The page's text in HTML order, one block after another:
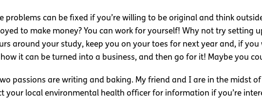
problems can be fixed if you’re willing to be original and think
to make money? You can work for yourself! Why not try setting
around your study, keep you on your toes for next year and, if
it can be turned into a business, and then go for it! Maybe you
passions are writing and baking. My friend and I are in the midst
your local environmental health officer for information if you’re